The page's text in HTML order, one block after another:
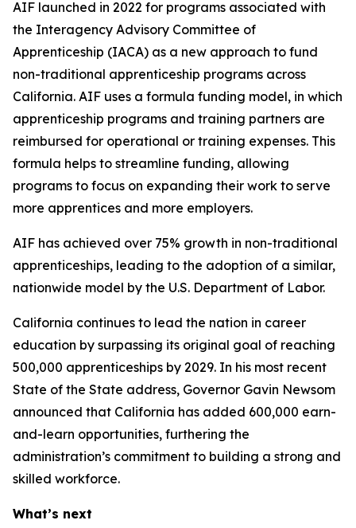
AIF launched in 2022 for programs associated with
the Interagency Advisory Committee of
Apprenticeship (IACA) as a new approach to fund
non-traditional apprenticeship programs across
California. AIF uses a formula funding model, in which
apprenticeship programs and training partners are
reimbursed for operational or training expenses. This
formula helps to streamline funding, allowing
programs to focus on expanding their work to serve
more apprentices and more employers.
AIF has achieved over 75% growth in non-traditional
apprenticeships, leading to the adoption of a similar,
nationwide model by the U.S. Department of Labor.
California continues to lead the nation in career
education by surpassing its original goal of reaching
500,000 apprenticeships by 2029. In his most recent
State of the State address, Governor Gavin Newsom
announced that California has added 600,000 earn-
and-learn opportunities, furthering the
administration’s commitment to building a strong and
skilled workforce.
What’s next